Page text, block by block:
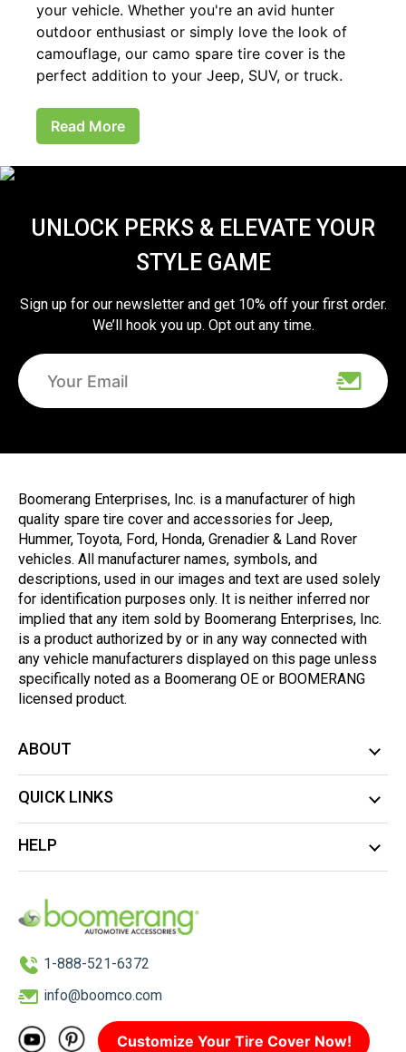
Customize Your Tire Cover Now!
your vehicle. Whether you're an avid hunter
outdoor enthusiast or simply love the look of
camouflage, our camo spare tire cover is the
perfect addition to your Jeep, SUV, or truck.
Read More
UNLOCK PERKS & ELEVATE YOUR
STYLE GAME
Sign up for our newsletter and get 10% off your first order.
We’ll hook you up. Opt out any time.
Boomerang Enterprises, Inc. is a manufacturer of high
quality spare tire cover and accessories for Jeep,
Hummer, Toyota, Ford, Honda, Grenadier & Land Rover
vehicles. All manufacturer names, symbols, and
descriptions, used in our images and text are used solely
for identification purposes only. It is neither inferred nor
implied that any item sold by Boomerang Enterprises, Inc.
is a product authorized by or in any way connected with
any vehicle manufacturers displayed on this page unless
specifically noted as a Boomerang OE or BOOMERANG
licensed product.
ABOUT
QUICK LINKS
HELP
1-888-521-6372
info@boomco.com